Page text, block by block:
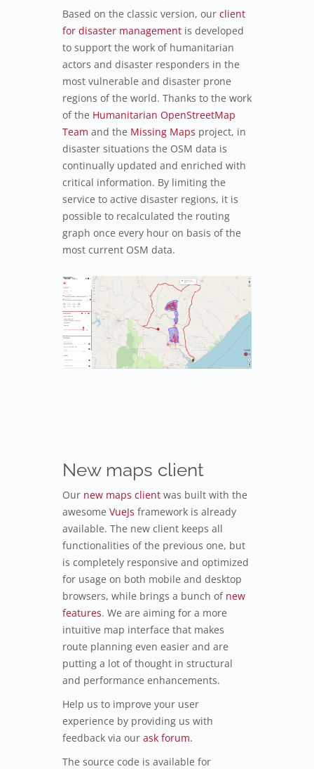
Based on the classic version, our client
for disaster management is developed
to support the work of humanitarian
actors and disaster responders in the
most vulnerable and disaster prone
regions of the world. Thanks to the work
of the Humanitarian OpenStreetMap
Team and the Missing Maps project, in
disaster situations the OSM data is
continually updated and enriched with
critical information. By limiting the
service to active disaster regions, it is
possible to recalculated the routing
graph once every hour on basis of the
most current OSM data.
New maps client
Our new maps client was built with the
awesome VueJs framework is already
available. The new client keeps all
functionalities of the previous one, but
is completely responsive and optimized
for usage on both mobile and desktop
browsers, while brings a bunch of new
features. We are aiming for a more
intuitive map interface that makes
route planning even easier and are
putting a lot of thought in structural
and performance enhancements.
Help us to improve your user
experience by providing us with
feedback via our ask forum.
The source code is available for